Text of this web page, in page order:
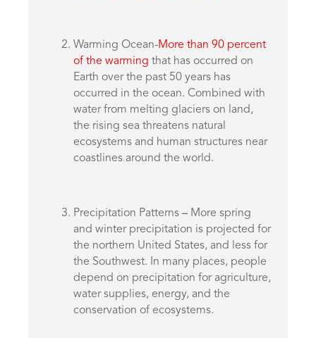
Warming Ocean-More than 90 percent
of the warming that has occurred on
Earth over the past 50 years has
occurred in the ocean. Combined with
water from melting glaciers on land,
the rising sea threatens natural
ecosystems and human structures near
coastlines around the world.
Precipitation Patterns – More spring
and winter precipitation is projected for
the northern United States, and less for
the Southwest. In many places, people
depend on precipitation for agriculture,
water supplies, energy, and the
conservation of ecosystems.